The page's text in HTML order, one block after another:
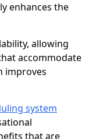
enhances the
allowing
accommodate
improves
system
that are